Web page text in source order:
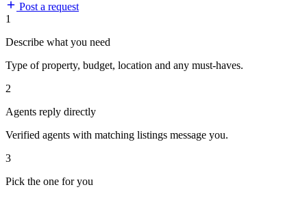
Post a request
1
Describe what you need
Type of property, budget, location and any must-haves.
2
Agents reply directly
Verified agents with matching listings message you.
3
Pick the one for you